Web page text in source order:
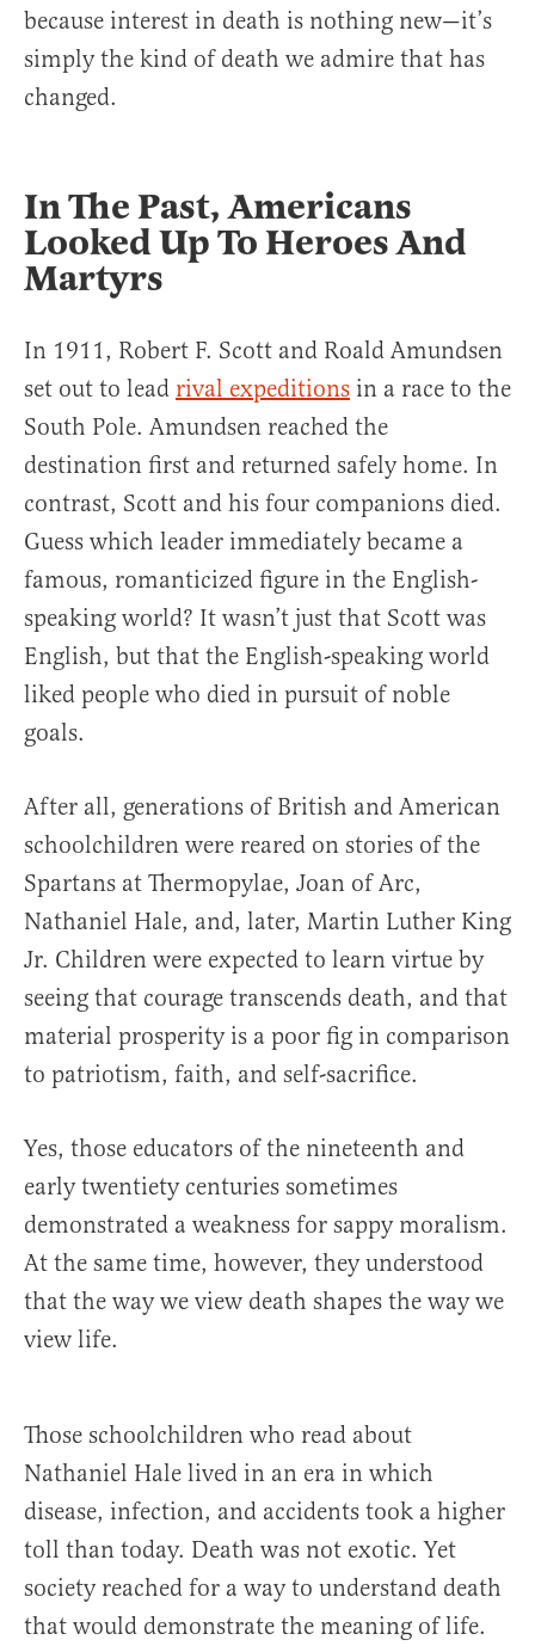
because interest in death is nothing new—it’s
simply the kind of death we admire that has
changed.
In The Past, Americans
Looked Up To Heroes And
Martyrs
In 1911, Robert F. Scott and Roald Amundsen
set out to lead rival expeditions in a race to the
South Pole. Amundsen reached the
destination first and returned safely home. In
contrast, Scott and his four companions died.
Guess which leader immediately became a
famous, romanticized figure in the English-
speaking world? It wasn’t just that Scott was
English, but that the English-speaking world
liked people who died in pursuit of noble
goals.
After all, generations of British and American
schoolchildren were reared on stories of the
Spartans at Thermopylae, Joan of Arc,
Nathaniel Hale, and, later, Martin Luther King
Jr. Children were expected to learn virtue by
seeing that courage transcends death, and that
material prosperity is a poor fig in comparison
to patriotism, faith, and self-sacrifice.
Yes, those educators of the nineteenth and
early twentiety centuries sometimes
demonstrated a weakness for sappy moralism.
At the same time, however, they understood
that the way we view death shapes the way we
view life.
Those schoolchildren who read about
Nathaniel Hale lived in an era in which
disease, infection, and accidents took a higher
toll than today. Death was not exotic. Yet
society reached for a way to understand death
that would demonstrate the meaning of life.